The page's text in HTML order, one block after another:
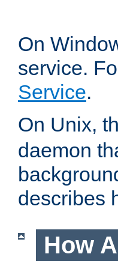
On
service.
Service.
On Unix,
daemon
describes
How